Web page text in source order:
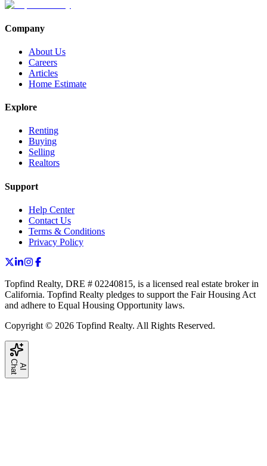
Company
About Us
Careers
Articles
Home Estimate
Explore
Renting
Buying
Selling
Realtors
Support
Help Center
Contact Us
Terms & Conditions
Privacy Policy
Topfind Realty, DRE # 02240815, is a licensed real estate broker in
California. Topfind Realty pledges to support the Fair Housing Act
and adhere to Equal Housing Opportunity laws.
Copyright © 2026 Topfind Realty. All Rights Reserved.
A
I
C h
a
t